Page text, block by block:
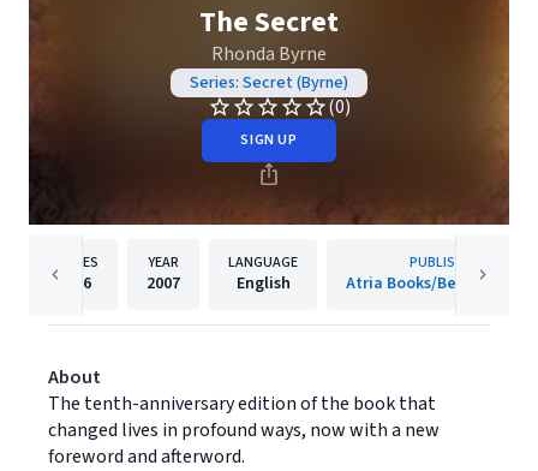
The Secret
Rhonda Byrne
Series: Secret (Byrne)
(0)
SIGN UP
PAGES
216
YEAR
2007
LANGUAGE
English
PUBLISHER
Atria Books/Beyond
About
The tenth-anniversary edition of the book that
changed lives in profound ways, now with a new
foreword and afterword.